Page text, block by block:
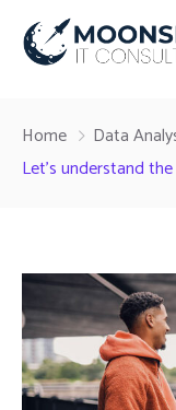
About
SEO Services
Web Development
Blog
Contact
Home
Data
Let’s understand